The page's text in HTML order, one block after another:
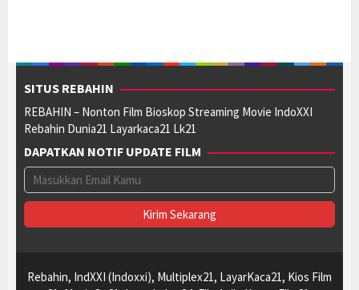
SITUS REBAHIN
REBAHIN – Nonton Film Bioskop Streaming Movie IndoXXI
Rebahin Dunia21 Layarkaca21 Lk21
DAPATKAN NOTIF UPDATE FILM
Rebahin, IndXXI (Indoxxi), Multiplex21, LayarKaca21, Kios Film